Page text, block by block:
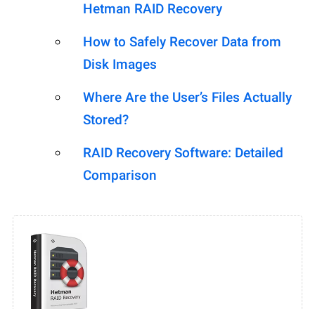
Hetman RAID Recovery
How to Safely Recover Data from
Disk Images
Where Are the User’s Files Actually
Stored?
RAID Recovery Software: Detailed
Comparison